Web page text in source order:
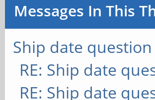
Messages In This
Ship date question
RE: Ship date
RE: Ship date